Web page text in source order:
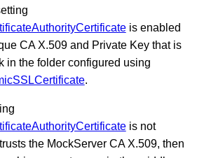
is enabled
CA X.509 and Private Key that is
in the folder configured using
.
is not
the MockServer CA X.509, then